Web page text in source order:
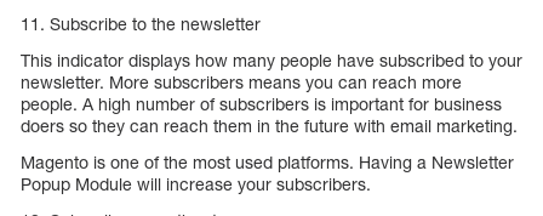
11. Subscribe to the newsletter
This indicator displays how many people have subscribed to your
newsletter. More subscribers means you can reach more
people. A high number of subscribers is important for business
doers so they can reach them in the future with email marketing.
Magento is one of the most used platforms. Having a Newsletter
Popup Module will increase your subscribers.